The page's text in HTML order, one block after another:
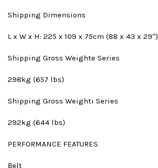
Shipping Dimensions
L x W x H: 225 x 109 x 75cm (88 x 43 x 29″)
Shipping Gross Weighte Series
298kg (657 lbs)
Shipping Gross Weighti Series
292kg (644 lbs)
PERFORMANCE FEATURES
Belt